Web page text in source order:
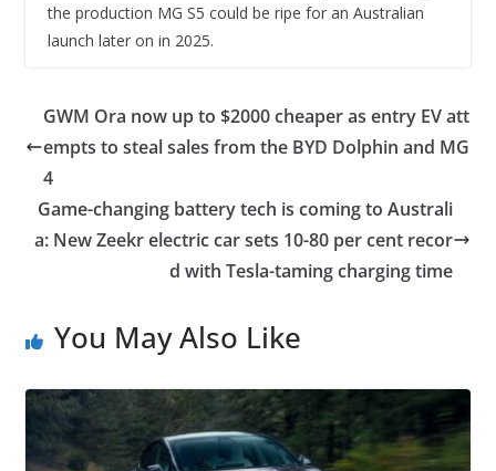
the production MG S5 could be ripe for an Australian
launch later on in 2025.
GWM Ora now up to $2000 cheaper as entry EV att
empts to steal sales from the BYD Dolphin and MG
4
Game-changing battery tech is coming to Australi
a: New Zeekr electric car sets 10-80 per cent recor
d with Tesla-taming charging time
You May Also Like